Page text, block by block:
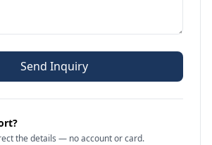
Send Inquiry
the details — no account or card.